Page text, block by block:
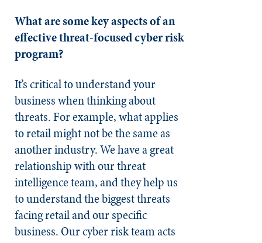
What are some key aspects of an
effective threat-focused cyber risk
program?
It’s critical to understand your
business when thinking about
threats. For example, what applies
to retail might not be the same as
another industry. We have a great
relationship with our threat
intelligence team, and they help us
to understand the biggest threats
facing retail and our specific
business. Our cyber risk team acts